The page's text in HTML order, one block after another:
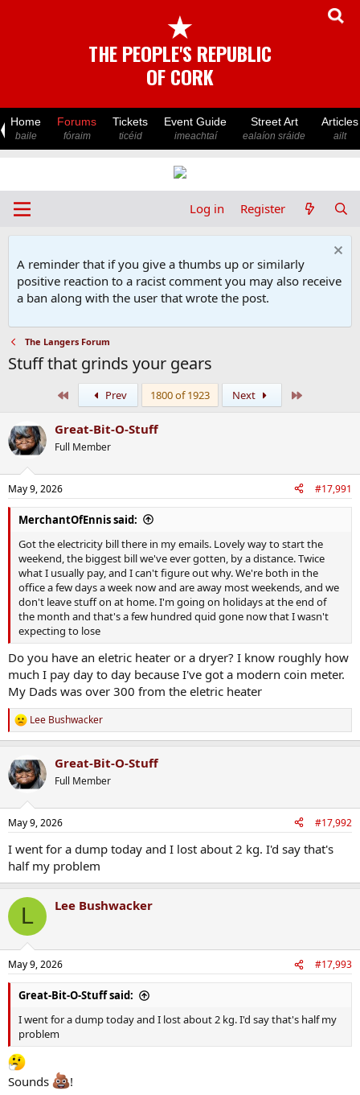
★
THE PEOPLE'S REPUBLIC
OF CORK
Home
baile
Forums
fóraim
Tickets
ticéid
Event Guide
imeachtaí
Street Art
ealaíon sráide
Articles
ailt
Log in Register
A reminder that if you give a thumbs up or similarly
positive reaction to a racist comment you may also receive
a ban along with the user that wrote the post.
The Langers Forum
Stuff that grinds your gears
Prev 1800 of 1923 Next
Great-Bit-O-Stuff
Full Member
May 9, 2026 #17,991
MerchantOfEnnis said:
Got the electricity bill there in my emails. Lovely way to start the
weekend, the biggest bill we've ever gotten, by a distance. Twice
what I usually pay, and I can't figure out why. We're both in the
office a few days a week now and are away most weekends, and we
don't leave stuff on at home. I'm going on holidays at the end of
the month and that's a few hundred quid gone now that I wasn't
expecting to lose
Do you have an eletric heater or a dryer? I know roughly how
much I pay day to day because I've got a modern coin meter.
My Dads was over 300 from the eletric heater
R
e
c
t
i
s
Lee Bushwacker
Great-Bit-O-Stuff
Full Member
May 9, 2026 #17,992
I went for a dump today and I lost about 2 kg. I'd say that's
half my problem
L Lee Bushwacker
May 9, 2026 #17,993
Great-Bit-O-Stuff said:
I went for a dump today and I lost about 2 kg. I'd say that's half my
problem
Sounds !